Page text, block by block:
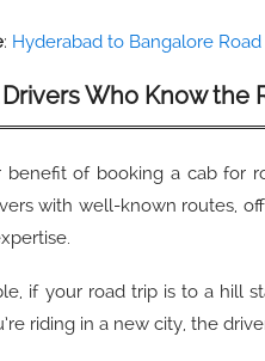
: Hyderabad to Bangalore Road
Who Know the
benefit of booking a cab for
with well-known routes,
if your road trip is to a hill
riding in a new city, the